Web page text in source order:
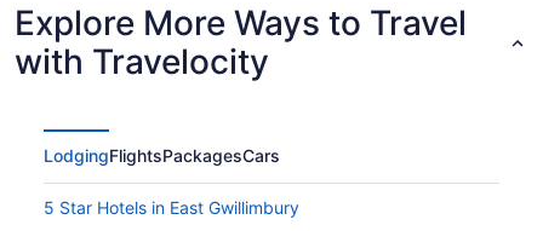
Explore More Ways to Travel
with Travelocity
LodgingFlightsPackagesCars
5 Star Hotels in East Gwillimbury